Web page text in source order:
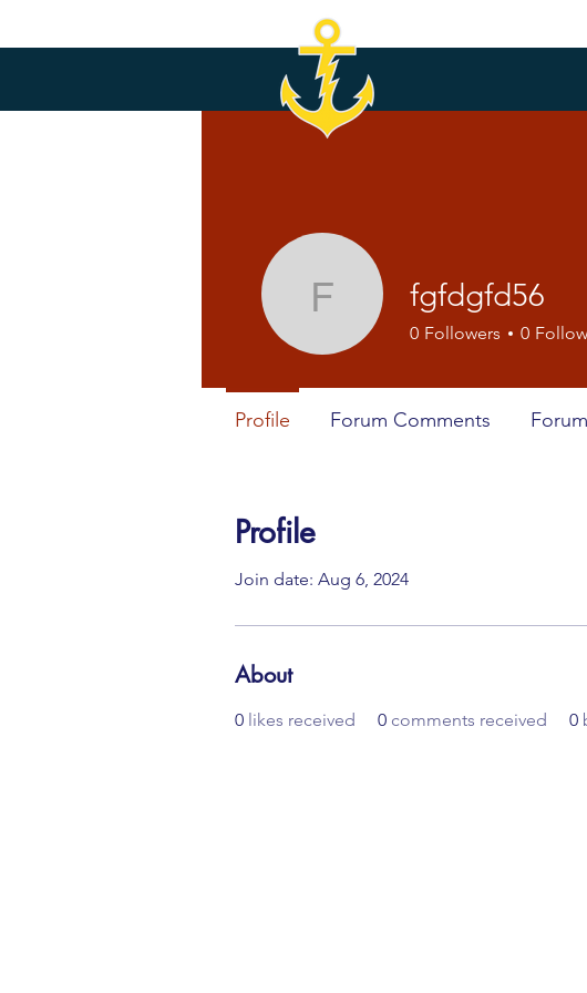
Profile
Join date: Aug 6, 2024
About
0 likes received 0 comments received 0
fgfdgfd56
fgfdgfd56
0 Followers 0
Profile Forum Comments